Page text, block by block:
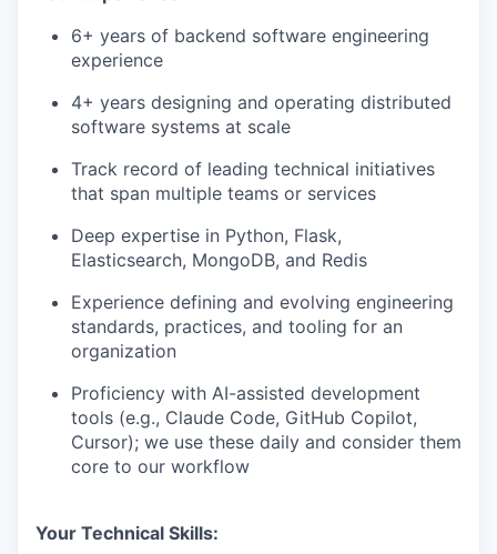
6+ years of backend software engineering
experience
4+ years designing and operating distributed
software systems at scale
Track record of leading technical initiatives
that span multiple teams or services
Deep expertise in Python, Flask,
Elasticsearch, MongoDB, and Redis
Experience defining and evolving engineering
standards, practices, and tooling for an
organization
Proficiency with AI-assisted development
tools (e.g., Claude Code, GitHub Copilot,
Cursor); we use these daily and consider them
core to our workflow
Your Technical Skills: